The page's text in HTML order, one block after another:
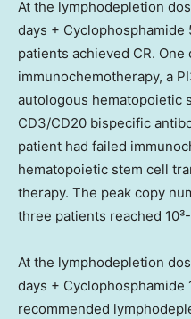
At the lymphodepletion
days + Cyclophosphamide
patients achieved CR.
immunochemotherapy, a
autologous hematopoietic
CD3/CD20 bispecific
patient had failed
hematopoietic stem cell
therapy. The peak copy
three patients reached
At the lymphodepletion
days + Cyclophosphamide
recommended